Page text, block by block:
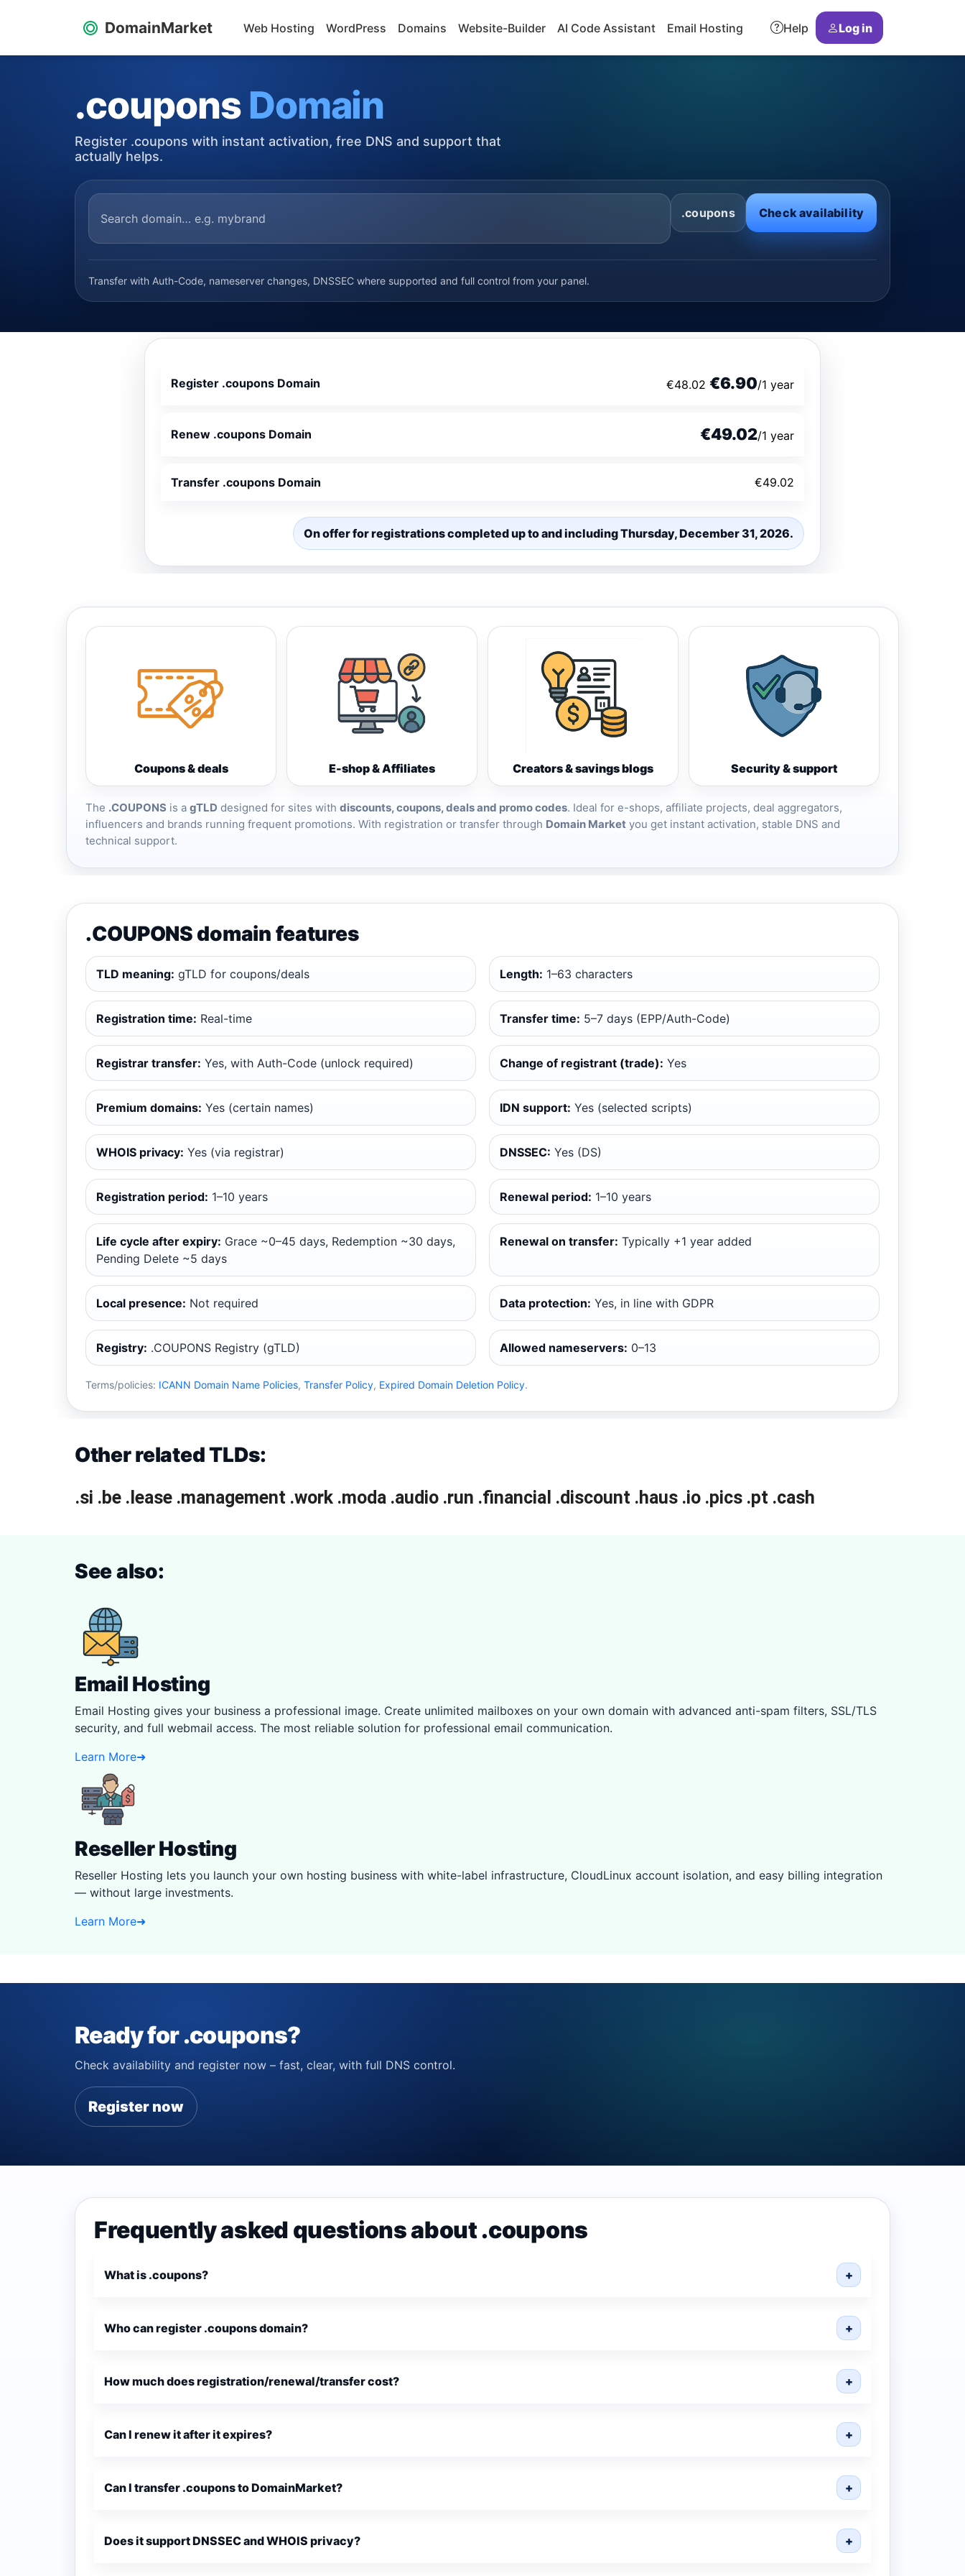
DomainMarket Web Hosting WordPress Domains Website-Builder AI Code Assistant Email Hosting Help Log in
.coupons Domain
Register .coupons with instant activation, free DNS and support that
actually helps.
.coupons Check availability
Transfer with Auth-Code, nameserver changes, DNSSEC where supported and full control from your panel.
Register .coupons Domain €48.02 €6.90/1 year
Renew .coupons Domain €49.02/1 year
Transfer .coupons Domain €49.02
On offer for registrations completed up to and including Thursday, December 31, 2026.
Coupons & deals E-shop & Affiliates Creators & savings blogs Security & support
The .COUPONS is a gTLD designed for sites with discounts, coupons, deals and promo codes. Ideal for e-shops, affiliate projects, deal aggregators,
influencers and brands running frequent promotions. With registration or transfer through Domain Market you get instant activation, stable DNS and
technical support.
.COUPONS domain features
TLD meaning: gTLD for coupons/deals Length: 1–63 characters
Registration time: Real-time Transfer time: 5–7 days (EPP/Auth-Code)
Registrar transfer: Yes, with Auth-Code (unlock required) Change of registrant (trade): Yes
Premium domains: Yes (certain names) IDN support: Yes (selected scripts)
WHOIS privacy: Yes (via registrar) DNSSEC: Yes (DS)
Registration period: 1–10 years Renewal period: 1–10 years
Life cycle after expiry: Grace ~0–45 days, Redemption ~30 days,
Pending Delete ~5 days
Renewal on transfer: Typically +1 year added
Local presence: Not required Data protection: Yes, in line with GDPR
Registry: .COUPONS Registry (gTLD) Allowed nameservers: 0–13
Terms/policies: ICANN Domain Name Policies, Transfer Policy, Expired Domain Deletion Policy.
Other related TLDs:
.si .be .lease .management .work .moda .audio .run .financial .discount .haus .io .pics .pt .cash
See also:
Email Hosting
Email Hosting gives your business a professional image. Create unlimited mailboxes on your own domain with advanced anti-spam filters, SSL/TLS
security, and full webmail access. The most reliable solution for professional email communication.
Learn More➜
Reseller Hosting
Reseller Hosting lets you launch your own hosting business with white-label infrastructure, CloudLinux account isolation, and easy billing integration
— without large investments.
Learn More➜
Ready for .coupons?
Check availability and register now – fast, clear, with full DNS control.
Register now
Frequently asked questions about .coupons
What is .coupons? +
Who can register .coupons domain? +
How much does registration/renewal/transfer cost? +
Can I renew it after it expires? +
Can I transfer .coupons to DomainMarket? +
Does it support DNSSEC and WHOIS privacy? +